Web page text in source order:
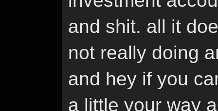
and shit. all it
not really doing
and hey if you
a little your way